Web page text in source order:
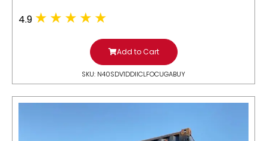
4.9
Add to Cart
SKU: N40SDV1DDIICLFOCUGABUY